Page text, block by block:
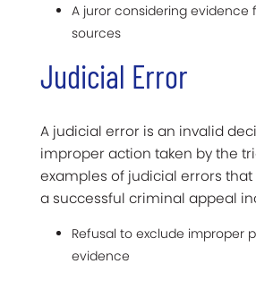
A juror considering evidence
sources
Judicial Error
A judicial error is an invalid
improper action taken by the
examples of judicial errors
a successful criminal appeal
Refusal to exclude improper
evidence